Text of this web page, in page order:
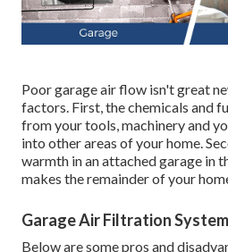
Poor garage air flow isn't great
factors. First, the chemicals and
from your tools, machinery and
into other areas of your home.
warmth in an attached garage in
makes the remainder of your
Garage Air Filtration
Below are some pros and